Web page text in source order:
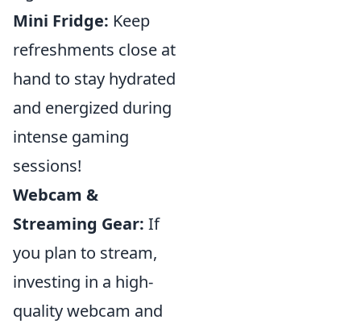
Mini Fridge: Keep
refreshments close at
hand to stay hydrated
and energized during
intense gaming
sessions!
Webcam &
Streaming Gear: If
you plan to stream,
investing in a high-
quality webcam and